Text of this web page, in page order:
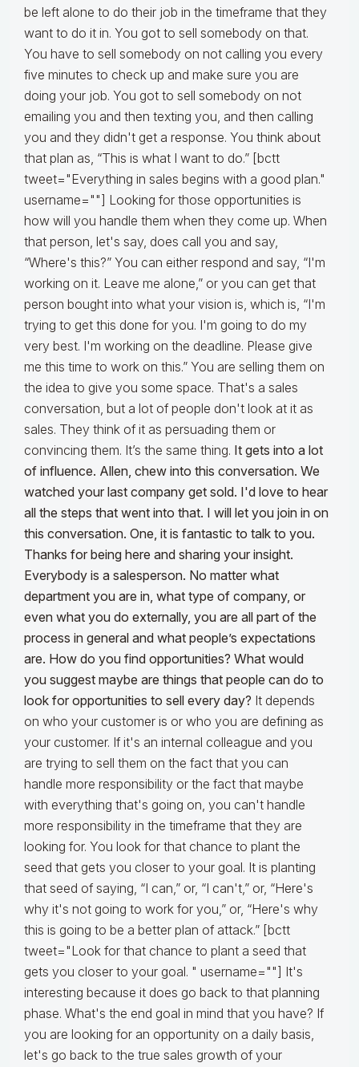
be left alone to do their job in the timeframe that they
want to do it in. You got to sell somebody on that.
You have to sell somebody on not calling you every
five minutes to check up and make sure you are
doing your job. You got to sell somebody on not
emailing you and then texting you, and then calling
you and they didn't get a response. You think about
that plan as, “This is what I want to do.” [bctt
tweet="Everything in sales begins with a good plan."
username=""] Looking for those opportunities is
how will you handle them when they come up. When
that person, let's say, does call you and say,
“Where's this?” You can either respond and say, “I'm
working on it. Leave me alone,” or you can get that
person bought into what your vision is, which is, “I'm
trying to get this done for you. I'm going to do my
very best. I'm working on the deadline. Please give
me this time to work on this.” You are selling them on
the idea to give you some space. That's a sales
conversation, but a lot of people don't look at it as
sales. They think of it as persuading them or
convincing them. It’s the same thing. It gets into a lot
of influence. Allen, chew into this conversation. We
watched your last company get sold. I'd love to hear
all the steps that went into that. I will let you join in on
this conversation. One, it is fantastic to talk to you.
Thanks for being here and sharing your insight.
Everybody is a salesperson. No matter what
department you are in, what type of company, or
even what you do externally, you are all part of the
process in general and what people’s expectations
are. How do you find opportunities? What would
you suggest maybe are things that people can do to
look for opportunities to sell every day? It depends
on who your customer is or who you are defining as
your customer. If it's an internal colleague and you
are trying to sell them on the fact that you can
handle more responsibility or the fact that maybe
with everything that's going on, you can't handle
more responsibility in the timeframe that they are
looking for. You look for that chance to plant the
seed that gets you closer to your goal. It is planting
that seed of saying, “I can,” or, “I can't,” or, “Here's
why it's not going to work for you,” or, “Here's why
this is going to be a better plan of attack.” [bctt
tweet="Look for that chance to plant a seed that
gets you closer to your goal. " username=""] It's
interesting because it does go back to that planning
phase. What's the end goal in mind that you have? If
you are looking for an opportunity on a daily basis,
let's go back to the true sales growth of your